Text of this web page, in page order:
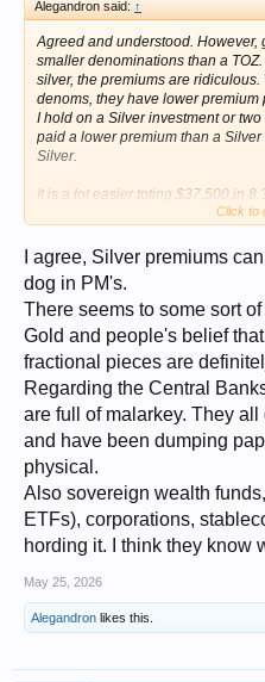
Alegandron said: ↑
Agreed and understood. However,
smaller denominations than a
silver, the premiums are
denoms, they have lower
I hold on a Silver investment or
paid a lower premium than a
Silver.
It is a lot easier toting $37,500 in
denoms of 1gram and above),
Hey, I git it. I am retired and on a
stretch the value of my investment.
BTW, just saw where Goldman
Banks have been purchasing
levels than had been reported
They are dumping Treasuries, or
Banks are the core drivers behind
whims and manipulation. I
Click to
I agree, Silver premiums
dog in PM's.
There seems to some sort
Gold and people's belief
fractional pieces are
Regarding the Central
are full of malarkey. They
and have been dumping
physical.
Also sovereign wealth
ETFs), corporations,
hording it. I think they know
May 25, 2026
Alegandron likes this.